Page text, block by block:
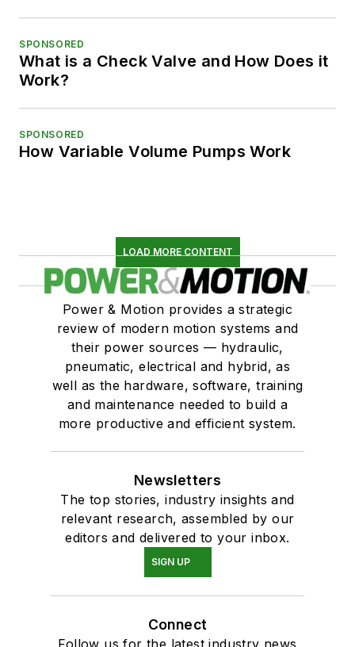
SPONSORED
What is a Check Valve and How Does it
Work?
SPONSORED
How Variable Volume Pumps Work
LOAD MORE CONTENT
Power & Motion provides a strategic
review of modern motion systems and
their power sources — hydraulic,
pneumatic, electrical and hybrid, as
well as the hardware, software, training
and maintenance needed to build a
more productive and efficient system.
Newsletters
The top stories, industry insights and
relevant research, assembled by our
editors and delivered to your inbox.
SIGN UP
Connect
Follow us for the latest industry news